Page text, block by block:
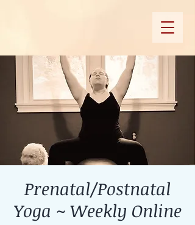
Prenatal/Postnatal
Yoga ~ Weekly Online